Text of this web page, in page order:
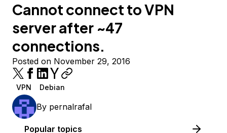
Cannot connect to VPN
server after ~47
connections.
Posted on November 29, 2016
VPN Debian
By pernalrafal
Popular topics